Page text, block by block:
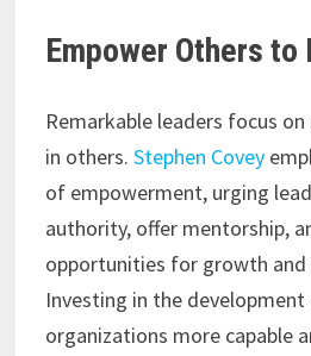
Empower Others to
Remarkable leaders focus
in others. Stephen Covey
of empowerment, urging
authority, offer mentorship,
opportunities for growth and
Investing in the
organizations more capable